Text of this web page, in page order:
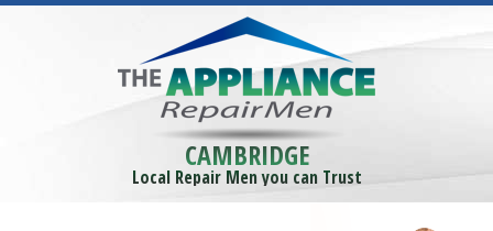
CAMBRIDGE
Local Repair Men you can Trust